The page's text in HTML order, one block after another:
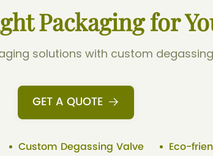
Packaging for
solutions with custom
GET A QUOTE
Custom Degassing Valve Eco-